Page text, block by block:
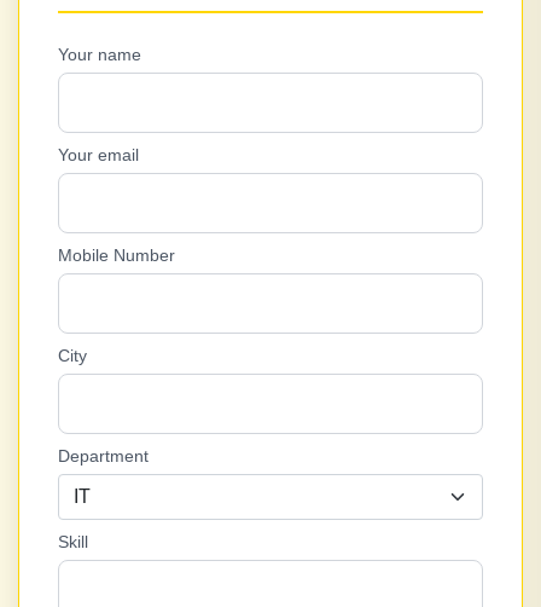
Your name
Your email
Mobile Number
City
Department
Skill